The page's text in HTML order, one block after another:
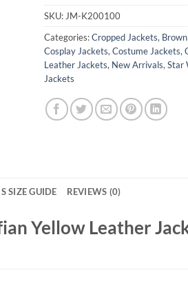
SKU:JM-K200100
Categories:Cropped Jackets,
Cosplay Jackets,Costume Jackets,
Leather Jackets, New Arrivals,Star
Jackets
SIZE GUIDE REVIEWS (0)
Yellow Leather